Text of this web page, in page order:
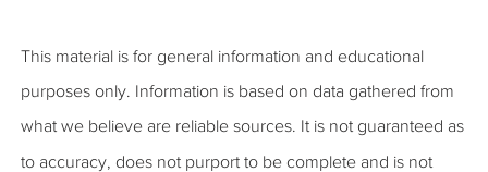
This material is for general information and educational
purposes only. Information is based on data gathered from
what we believe are reliable sources. It is not guaranteed as
to accuracy, does not purport to be complete and is not